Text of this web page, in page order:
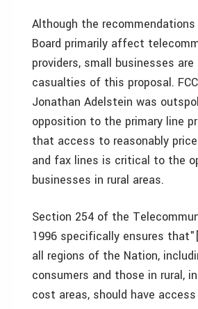
Although the
Board primarily affect
providers, small businesses
casualties of this proposal.
Jonathan Adelstein was
opposition to the primary line
that access to reasonably
and fax lines is critical to the
businesses in rural areas.
Section 254 of the
1996 specifically ensures
all regions of the Nation,
consumers and those in rural,
cost areas, should have